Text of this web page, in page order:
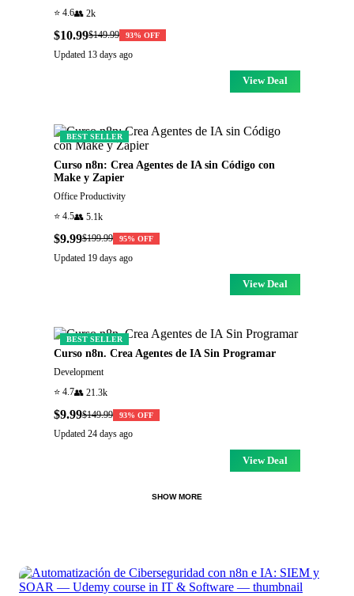
⭐ 4.6👥 2k
$10.99$149.99 93% OFF
Updated 13 days ago
View Deal
BEST SELLER
Curso n8n: Crea Agentes de IA sin Código con
Make y Zapier
Office Productivity
⭐ 4.5👥 5.1k
$9.99$199.99 95% OFF
Updated 19 days ago
View Deal
BEST SELLER
Curso n8n. Crea Agentes de IA Sin Programar
Development
⭐ 4.7👥 21.3k
$9.99$149.99 93% OFF
Updated 24 days ago
View Deal
SHOW MORE